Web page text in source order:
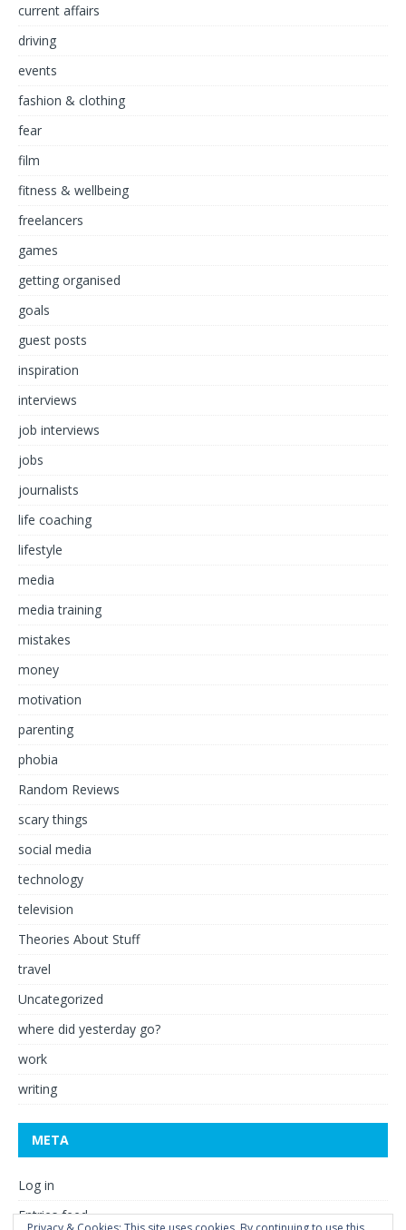
current affairs
driving
events
fashion & clothing
fear
film
fitness & wellbeing
freelancers
games
getting organised
goals
guest posts
inspiration
interviews
job interviews
jobs
journalists
life coaching
lifestyle
media
media training
mistakes
money
motivation
parenting
phobia
Random Reviews
scary things
social media
technology
television
Theories About Stuff
travel
Uncategorized
where did yesterday go?
work
writing
META
Log in
Entries feed